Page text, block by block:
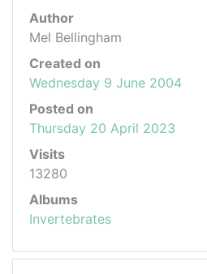
Author
Mel Bellingham
Created on
Wednesday 9 June 2004
Posted on
Thursday 20 April 2023
Visits
13280
Albums
Invertebrates